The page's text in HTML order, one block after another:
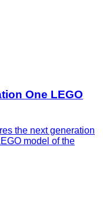
One LEGO
the next generation
model of the